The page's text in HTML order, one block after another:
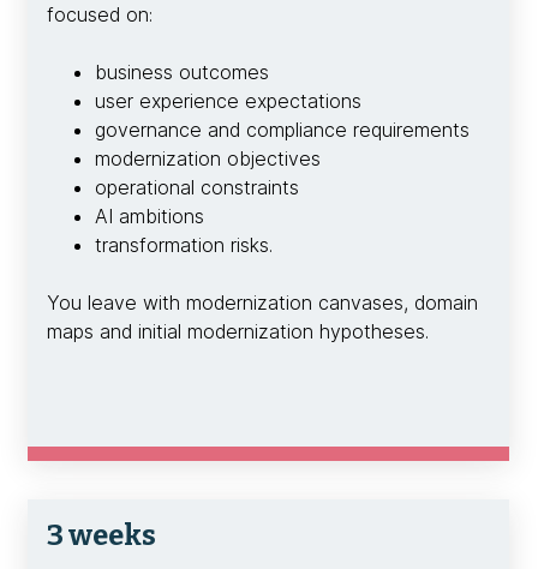
focused on:
business outcomes
user experience expectations
governance and compliance requirements
modernization objectives
operational constraints
AI ambitions
transformation risks.
You leave with modernization canvases, domain
maps and initial modernization hypotheses.
3 weeks